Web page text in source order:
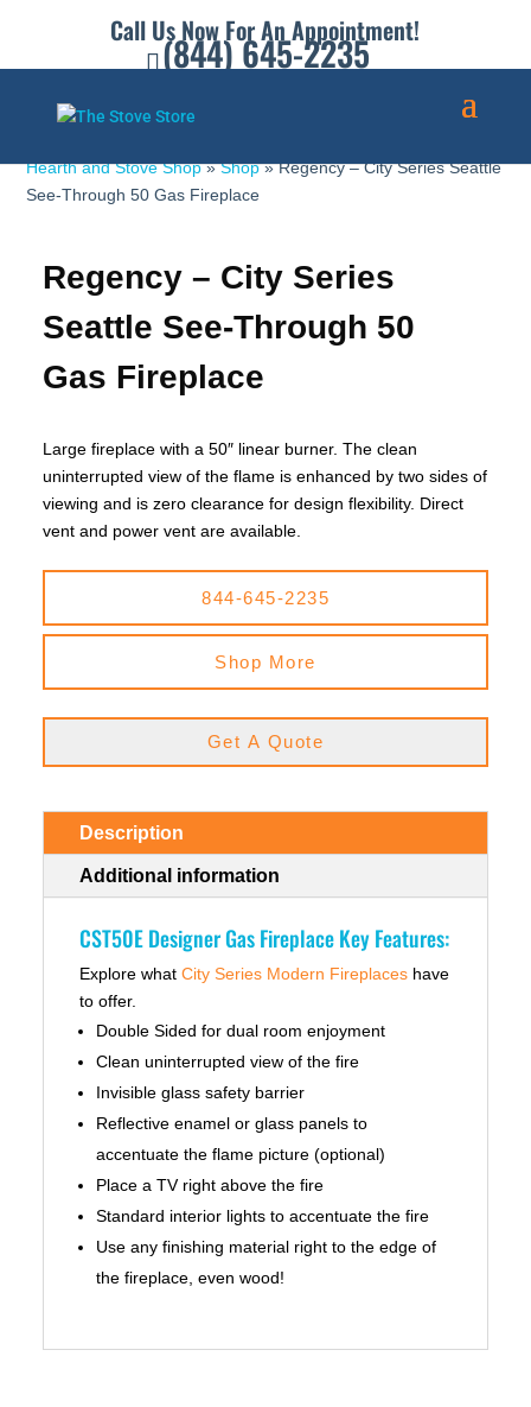
Call Us Now For An Appointment!
(844) 645-2235
Hearth and Stove Shop»Shop»Regency – City Series Seattle
See-Through 50 Gas Fireplace
Regency – City Series
Seattle See-Through 50
Gas Fireplace
Large fireplace with a 50″ linear burner. The clean
uninterrupted view of the flame is enhanced by two sides of
viewing and is zero clearance for design flexibility. Direct
vent and power vent are available.
844-645-2235
Shop More
Get A Quote
Description
Additional information
CST50E Designer Gas Fireplace Key Features:
Explore whatCity Series Modern Fireplaces have
to offer.
Double Sided for dual room enjoyment
Clean uninterrupted view of the fire
Invisible glass safety barrier
Reflective enamel or glass panels to
accentuate the flame picture (optional)
Place a TV right above the fire
Standard interior lights to accentuate the fire
Use any finishing material right to the edge of
the fireplace, even wood!